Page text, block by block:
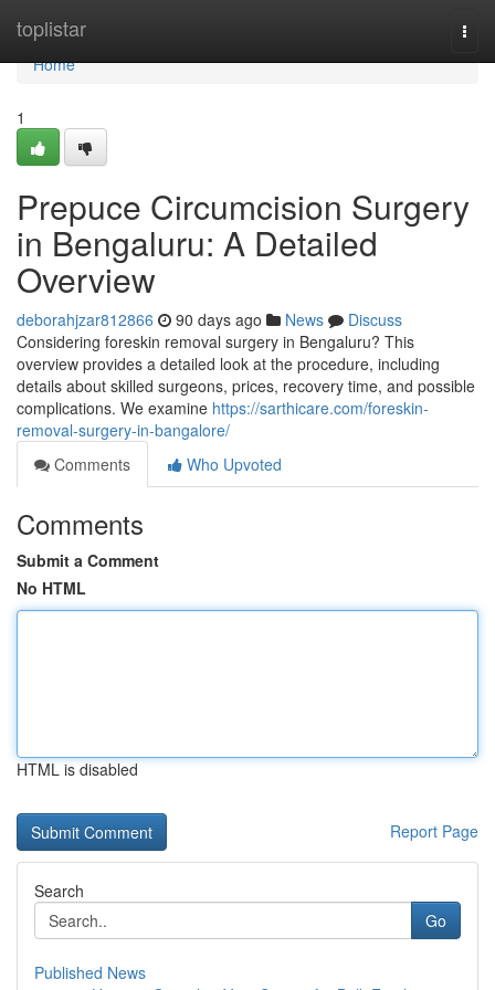
toplistar
Home
Home
1
Prepuce Circumcision Surgery
in Bengaluru: A Detailed
Overview
deborahjzar812866 90 days ago News
Discuss
Considering foreskin removal surgery in Bengaluru? This
overview provides a detailed look at the procedure, including
details about skilled surgeons, prices, recovery time, and possible
complications. We examine https://sarthicare.com/foreskin-
removal-surgery-in-bangalore/
Comments
Who Upvoted
Comments
Submit a Comment
No HTML
HTML is disabled
Report Page
Search
Go
Published News